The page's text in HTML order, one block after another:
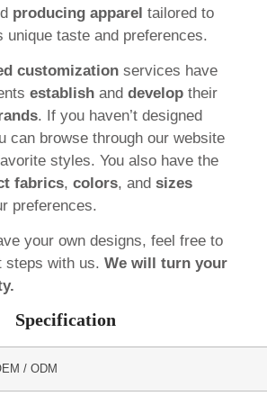
producing apparel tailored to
unique taste and preferences.
customization services have
establish and develop their
. If you haven’t designed
can browse through our website
styles. You also have the
fabrics, colors, and sizes
preferences.
your own designs, feel free to
steps with us. We will turn your
Specification
/ ODM